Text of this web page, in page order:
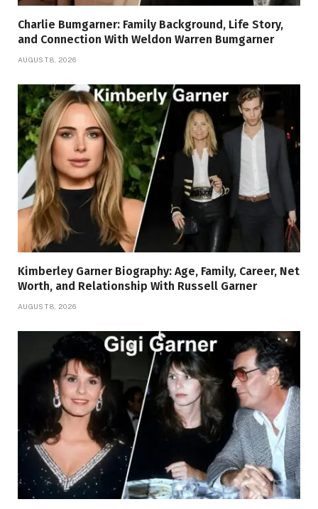
Charlie Bumgarner: Family Background, Life Story,
and Connection With Weldon Warren Bumgarner
AUGUST 8, 2026
Kimberley Garner Biography: Age, Family, Career, Net
Worth, and Relationship With Russell Garner
AUGUST 8, 2026